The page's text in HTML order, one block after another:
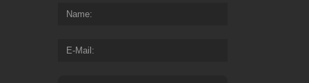
Name
E-Mail